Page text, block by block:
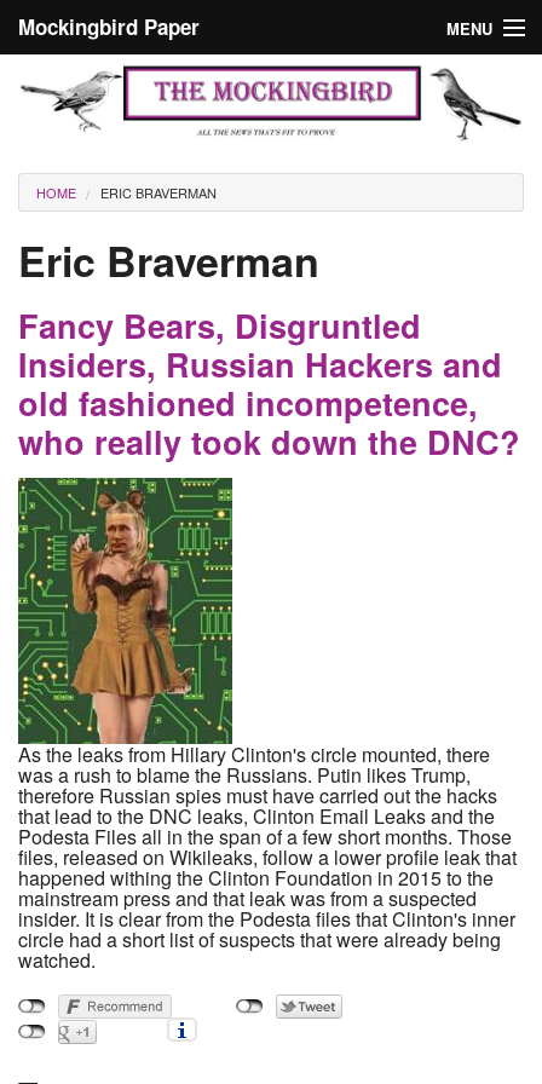
Mockingbird Paper MENU
Culture
Editorials
Podcast
Search form
Search
Masthead
You are here
HOME ERIC BRAVERMAN
Eric Braverman
Fancy Bears, Disgruntled
Insiders, Russian Hackers and
old fashioned incompetence,
who really took down the DNC?
As the leaks from Hillary Clinton's circle mounted, there
was a rush to blame the Russians. Putin likes Trump,
therefore Russian spies must have carried out the hacks
that lead to the DNC leaks, Clinton Email Leaks and the
Podesta Files all in the span of a few short months. Those
files, released on Wikileaks, follow a lower profile leak that
happened withing the Clinton Foundation in 2015 to the
mainstream press and that leak was from a suspected
insider. It is clear from the Podesta files that Clinton's inner
circle had a short list of suspects that were already being
watched.